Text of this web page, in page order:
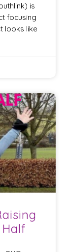
is
focusing
looks like